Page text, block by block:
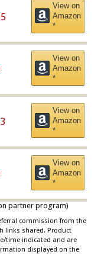
View on
Amazon
*
View on
Amazon
*
View on
Amazon
*
View on
Amazon
*
partner program)
commission from the
links shared. Product
time indicated and are
displayed on the